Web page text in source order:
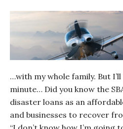
…with my whole family. But
minute… Did you know the
disaster loans as an
and businesses to recover